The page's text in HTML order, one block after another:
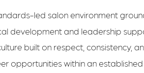
led salon environment
development and leadership
built on respect, consistency,
opportunities within an